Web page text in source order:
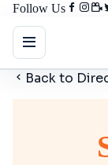
Follow Us
Back to